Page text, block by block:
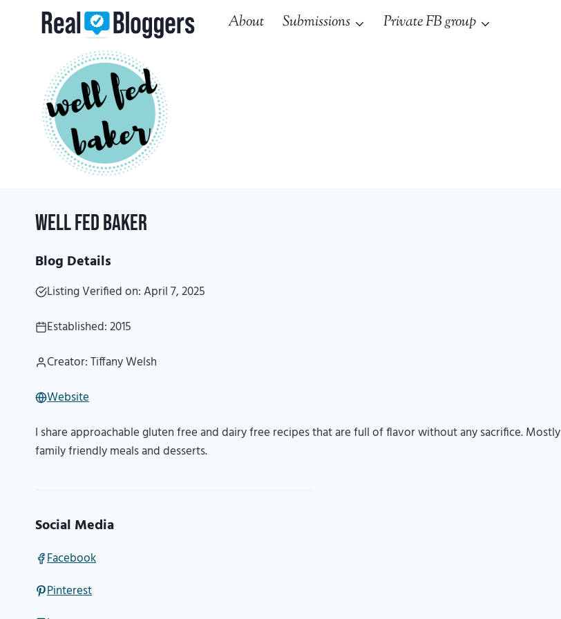
About Submissions Private FB group
Well Fed Baker
Blog Details
Listing Verified on: April 7, 2025
Established: 2015
Creator: Tiffany Welsh
Website
I share approachable gluten free and dairy free recipes that are full of flavor without any sacrifice. Mostly
family friendly meals and desserts.
Social Media
Facebook
Pinterest